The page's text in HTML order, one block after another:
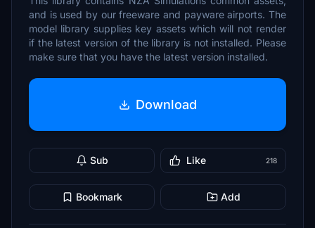
and is used by our freeware and payware airports. The
model library supplies key assets which will not render
if the latest version of the library is not installed. Please
make sure that you have the latest version installed.
Download
Sub Like 218
Bookmark Add